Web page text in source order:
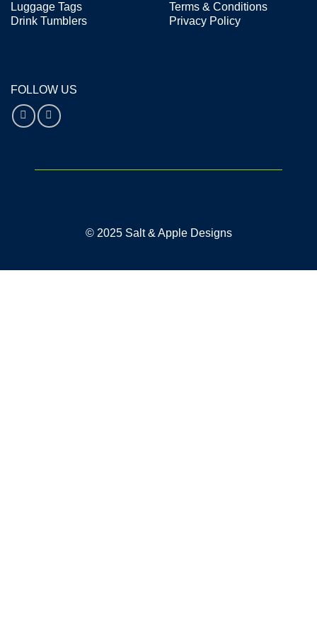
Luggage Tags
Drink Tumblers
Terms & Conditions
Privacy Policy
FOLLOW US
© 2025 Salt & Apple Designs